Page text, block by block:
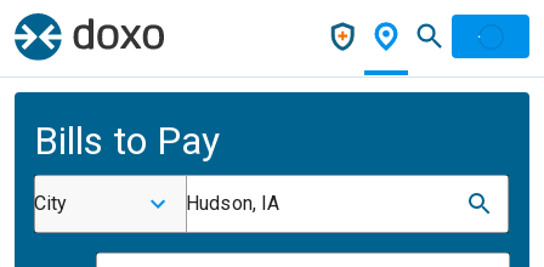
Bills to Pay
City Hudson, IA